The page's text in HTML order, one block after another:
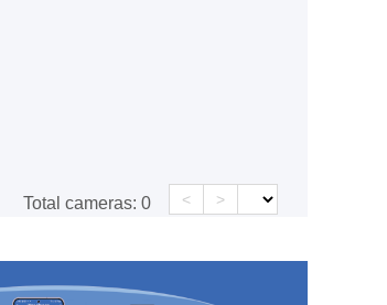
Total cameras: 0 < >